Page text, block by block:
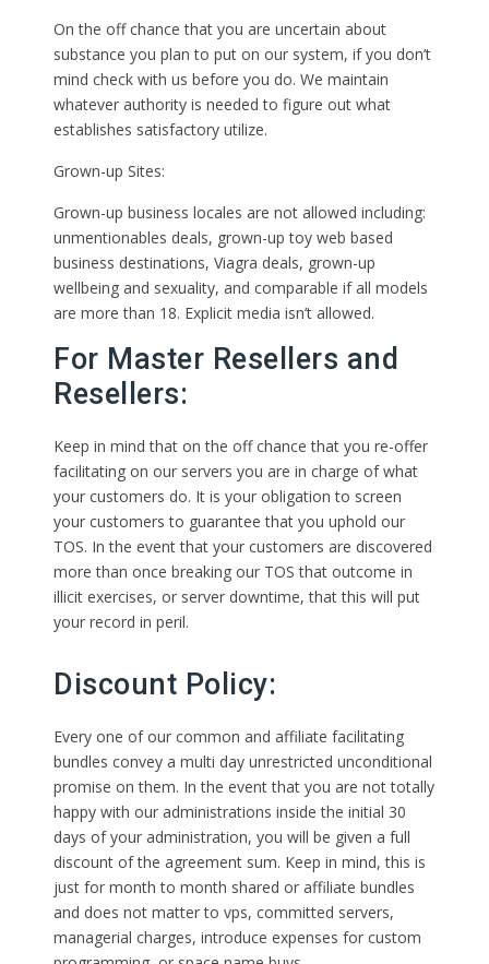
On the off chance that you are uncertain about
substance you plan to put on our system, if you don’t
mind check with us before you do. We maintain
whatever authority is needed to figure out what
establishes satisfactory utilize.
Grown-up Sites:
Grown-up business locales are not allowed including:
unmentionables deals, grown-up toy web based
business destinations, Viagra deals, grown-up
wellbeing and sexuality, and comparable if all models
are more than 18. Explicit media isn’t allowed.
For Master Resellers and
Resellers:
Keep in mind that on the off chance that you re-offer
facilitating on our servers you are in charge of what
your customers do. It is your obligation to screen
your customers to guarantee that you uphold our
TOS. In the event that your customers are discovered
more than once breaking our TOS that outcome in
illicit exercises, or server downtime, that this will put
your record in peril.
Discount Policy:
Every one of our common and affiliate facilitating
bundles convey a multi day unrestricted unconditional
promise on them. In the event that you are not totally
happy with our administrations inside the initial 30
days of your administration, you will be given a full
discount of the agreement sum. Keep in mind, this is
just for month to month shared or affiliate bundles
and does not matter to vps, committed servers,
managerial charges, introduce expenses for custom